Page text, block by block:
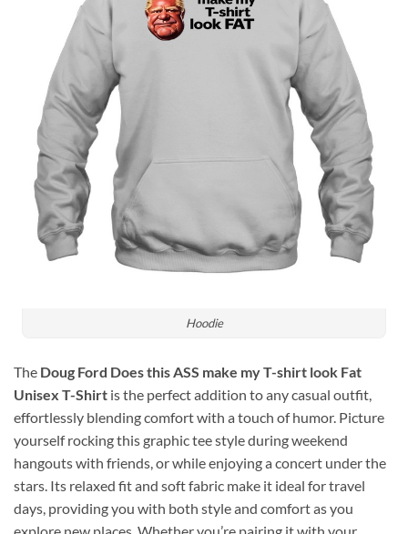
Hoodie
The Doug Ford Does this ASS make my T-shirt look Fat
Unisex T-Shirt is the perfect addition to any casual outfit,
effortlessly blending comfort with a touch of humor. Picture
yourself rocking this graphic tee style during weekend
hangouts with friends, or while enjoying a concert under the
stars. Its relaxed fit and soft fabric make it ideal for travel
days, providing you with both style and comfort as you